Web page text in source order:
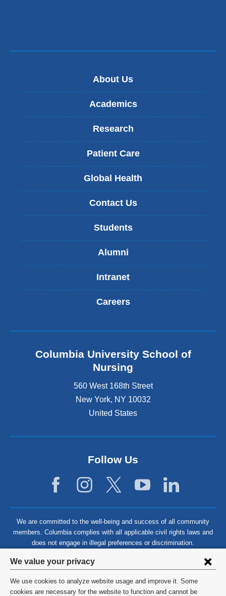
Privacy
settings
We value your privacy
We use cookies to analyze website usage and improve it. Some
cookies are necessary for the website to function and cannot be
About Us
Academics
Research
Patient Care
Global Health
Contact Us
Students
Alumni
Intranet
Careers
Columbia University School of
Nursing
560 West 168th Street
New York, NY 10032
United States
Follow Us
We are committed to the well-being and success of all community
members. Columbia complies with all applicable civil rights laws and
does not engage in illegal preferences or discrimination.
©2026 Columbia University